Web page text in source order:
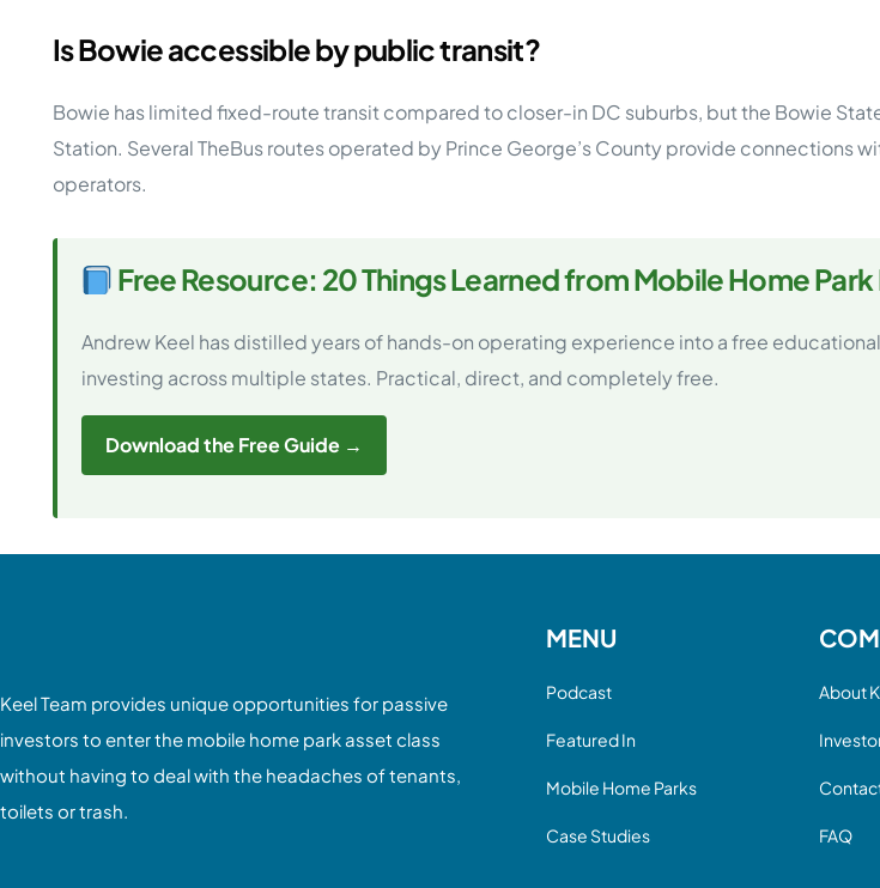
Is Bowie accessible by public transit?
Bowie has limited fixed-route transit compared to closer-in DC suburbs, but the Bowie
Station. Several TheBus routes operated by Prince George’s County provide connections
operators.
Free Resource: 20 Things Learned from Mobile Home
Andrew Keel has distilled years of hands-on operating experience into a free
investing across multiple states. Practical, direct, and completely free.
Download the Free Guide →
Keel Team provides unique opportunities for passive
investors to enter the mobile home park asset class
without having to deal with the headaches of tenants,
toilets or trash.
MENU
Podcast
Featured In
Mobile Home Parks
Case Studies
About
FAQ